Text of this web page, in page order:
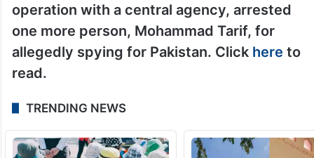
subscribers and 1.33 lakh followers
respectively, allegedly was in contact with
the Pakistani staffer working at the
Pakistan High Commission in Delhi.
On May 19, the Haryana police, in a joint
operation with a central agency, arrested
one more person, Mohammad Tarif, for